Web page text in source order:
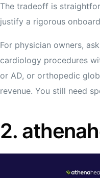
The tradeoff is
justify a rigorous
For physician owners,
cardiology procedures
or AD, or orthopedic
revenue. You still need
2.